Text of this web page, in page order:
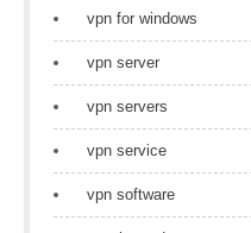
vpn for windows
vpn server
vpn servers
vpn service
vpn software